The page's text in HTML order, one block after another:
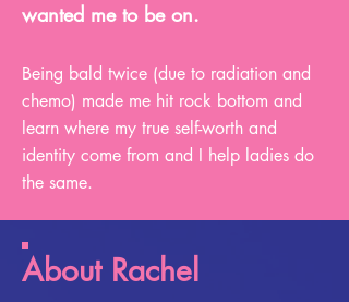
wanted me to be on.
Being bald twice (due to radiation and
chemo) made me hit rock bottom and
learn where my true self-worth and
identity come from and I help ladies do
the same.
About Rachel